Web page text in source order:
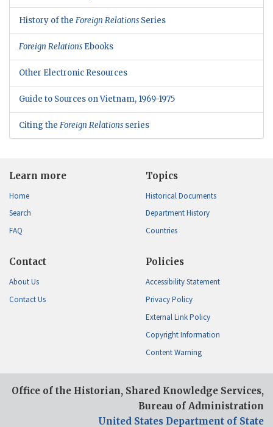
History of the Foreign Relations Series
Foreign Relations Ebooks
Other Electronic Resources
Guide to Sources on Vietnam, 1969-1975
Citing the Foreign Relations series
Learn more
Home
Search
FAQ
Topics
Historical Documents
Department History
Countries
Contact
About Us
Contact Us
Policies
Accessibility Statement
Privacy Policy
External Link Policy
Copyright Information
Content Warning
Office of the Historian, Shared Knowledge Services,
Bureau of Administration
United States Department of State